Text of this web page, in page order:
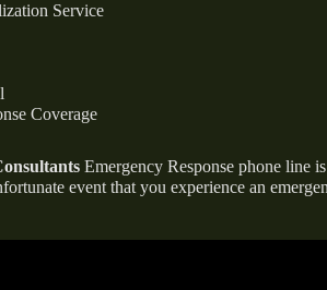
Service
Coverage
Emergency Response phone line
event that you experience an